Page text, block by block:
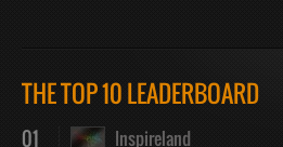
THE TOP 10 LEADERBOARD
01 Inspireland